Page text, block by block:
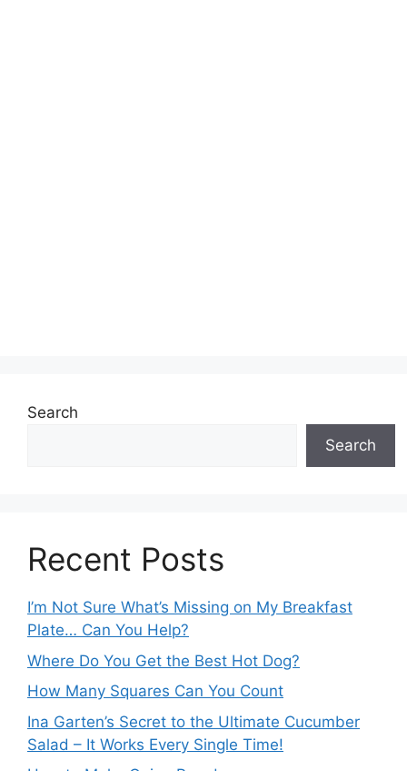
Search
Search
Recent Posts
I’m Not Sure What’s Missing on My Breakfast
Plate… Can You Help?
Where Do You Get the Best Hot Dog?
How Many Squares Can You Count
Ina Garten’s Secret to the Ultimate Cucumber
Salad – It Works Every Single Time!